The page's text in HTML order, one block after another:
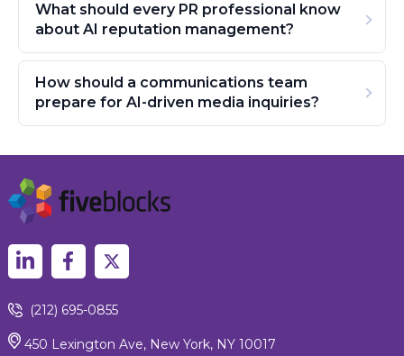
What should every PR professional know
about AI reputation management?
How should a communications team
prepare for AI-driven media inquiries?
(212) 695-0855
450 Lexington Ave, New York, NY 10017